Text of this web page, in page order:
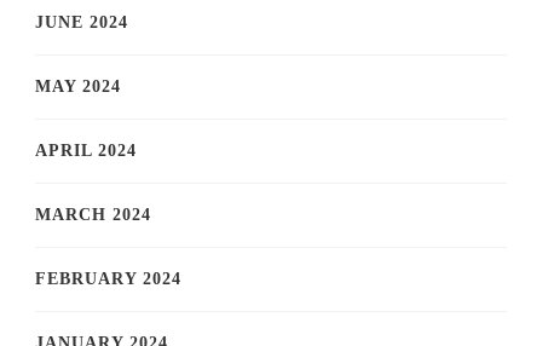
JUNE 2024
MAY 2024
APRIL 2024
MARCH 2024
FEBRUARY 2024